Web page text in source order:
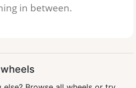
in between.